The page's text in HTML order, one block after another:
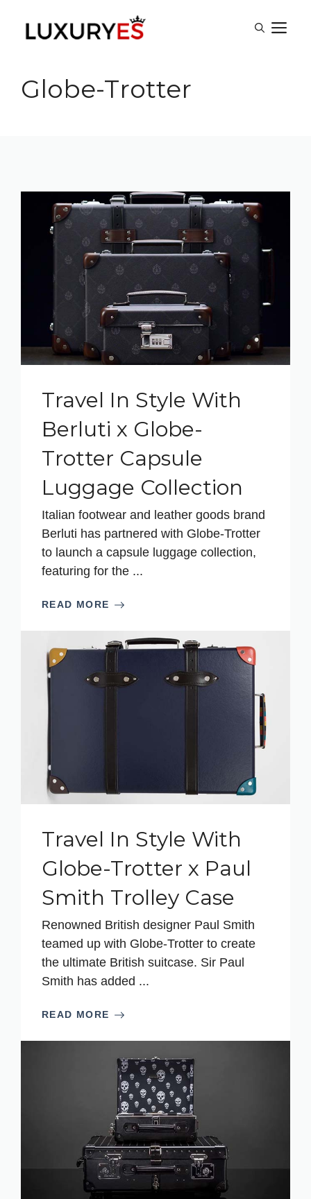
Globe-Trotter
Travel In Style With
Berluti x Globe-
Trotter Capsule
Luggage Collection
Italian footwear and leather goods brand
Berluti has partnered with Globe-Trotter
to launch a capsule luggage collection,
featuring for the ...
READ MORE
Travel In Style With
Globe-Trotter x Paul
Smith Trolley Case
Renowned British designer Paul Smith
teamed up with Globe-Trotter to create
the ultimate British suitcase. Sir Paul
Smith has added ...
READ MORE